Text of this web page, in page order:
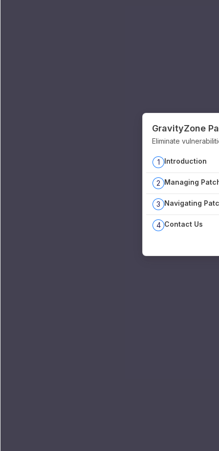
GravityZone
Eliminate
1 Introduction
2 Managing
3 Navigating
4 Contact Us